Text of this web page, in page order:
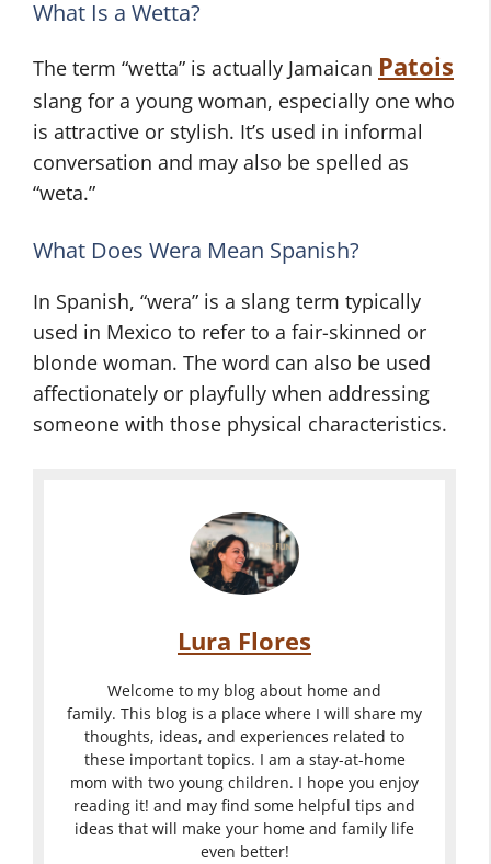
What Is a Wetta?
The term “wetta” is actually Jamaican Patois
slang for a young woman, especially one who
is attractive or stylish. It’s used in informal
conversation and may also be spelled as
“weta.”
What Does Wera Mean Spanish?
In Spanish, “wera” is a slang term typically
used in Mexico to refer to a fair-skinned or
blonde woman. The word can also be used
affectionately or playfully when addressing
someone with those physical characteristics.
Lura Flores
Welcome to my blog about home and
family. This blog is a place where I will share my
thoughts, ideas, and experiences related to
these important topics. I am a stay-at-home
mom with two young children. I hope you enjoy
reading it! and may find some helpful tips and
ideas that will make your home and family life
even better!